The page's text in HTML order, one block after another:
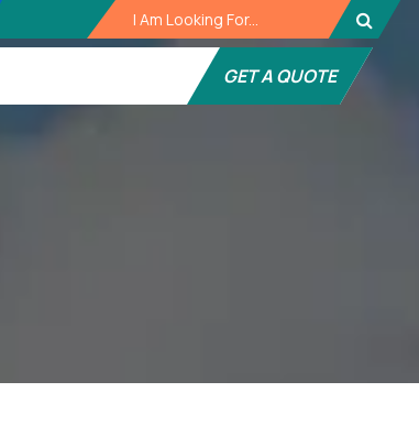
GET A QUOTE